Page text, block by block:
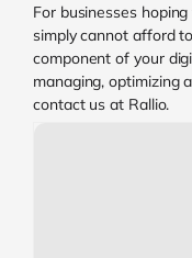
For businesses
simply cannot afford
component of your
managing, optimizing
contact us at Rallio.